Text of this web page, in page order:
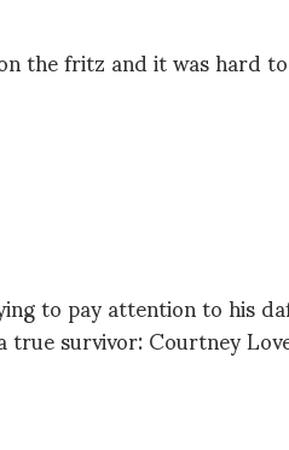
the fritz and it was hard
to pay attention to his
true survivor: Courtney